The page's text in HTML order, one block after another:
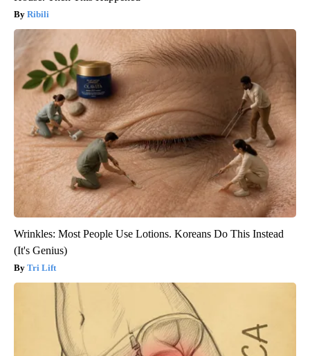
Ribili
Wrinkles: Most People Use Lotions. Koreans Do This Instead
(It's Genius)
Tri Lift